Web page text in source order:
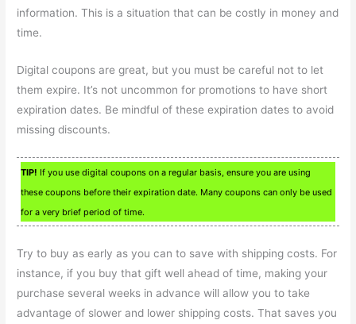
information. This is a situation that can be costly in money and
time.
Digital coupons are great, but you must be careful not to let
them expire. It’s not uncommon for promotions to have short
expiration dates. Be mindful of these expiration dates to avoid
missing discounts.
TIP! If you use digital coupons on a regular basis, ensure you are using
these coupons before their expiration date. Many coupons can only be used
for a very brief period of time.
Try to buy as early as you can to save with shipping costs. For
instance, if you buy that gift well ahead of time, making your
purchase several weeks in advance will allow you to take
advantage of slower and lower shipping costs. That saves you